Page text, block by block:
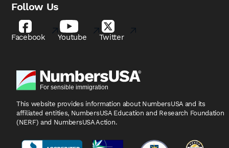
Follow Us
Facebook Youtube Twitter
This website provides information about NumbersUSA and its
affiliated entities, NumbersUSA Education and Research Foundation
(NERF) and NumbersUSA Action.